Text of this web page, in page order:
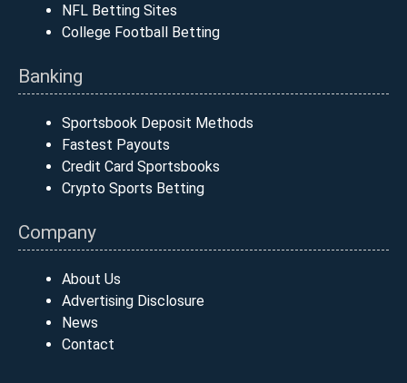
NFL Betting Sites
College Football Betting
Banking
Sportsbook Deposit Methods
Fastest Payouts
Credit Card Sportsbooks
Crypto Sports Betting
Company
About Us
Advertising Disclosure
News
Contact